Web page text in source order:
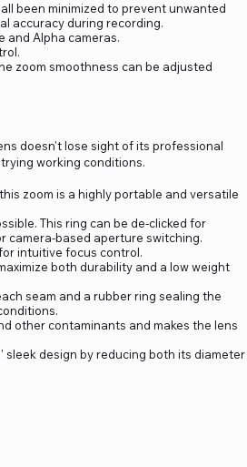
been minimized to prevent unwanted
accuracy during recording.
and Alpha cameras.
zoom smoothness can be adjusted
doesn't lose sight of its professional
working conditions.
zoom is a highly portable and versatile
This ring can be de-clicked for
camera-based aperture switching.
intuitive focus control.
both durability and a low weight
seam and a rubber ring sealing the
other contaminants and makes the lens
design by reducing both its diameter